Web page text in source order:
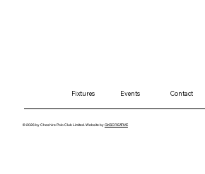
Fixtures Events Contact
© 2026 by Cheshire Polo Club Limited. Website byGKSCREATIVE